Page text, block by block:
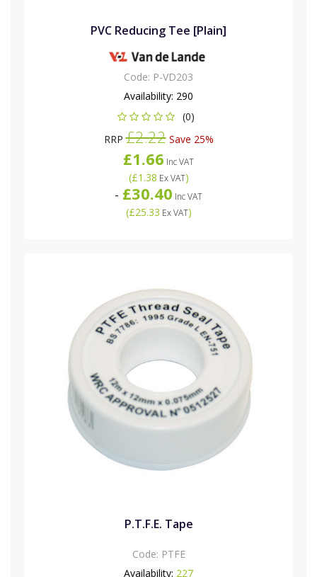
PVC Reducing Tee [Plain]
Code: P-VD203
Availability: 290
(0)
RRP£2.22Save 25%
£1.66 Inc VAT
(£1.38 Ex VAT)
- £30.40 Inc VAT
(£25.33 Ex VAT)
P.T.F.E. Tape
Code: PTFE
Availability: 227